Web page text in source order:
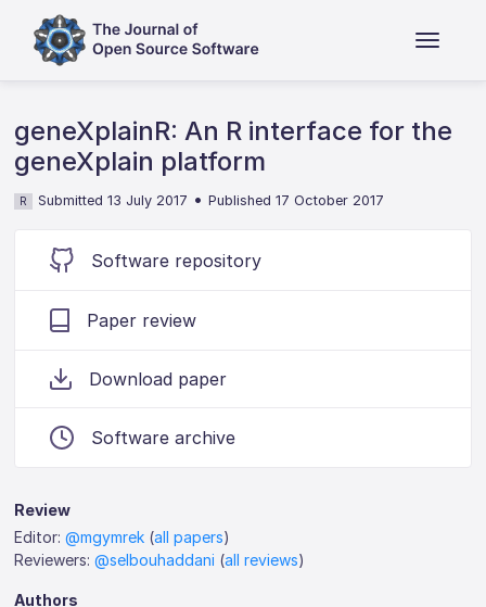
geneXplainR: An R interface for the
geneXplain platform
R Submitted 13 July 2017 •Published 17 October 2017
Software repository
Paper review
Download paper
Software archive
Review
Editor:@mgymrek (all papers)
Reviewers:@selbouhaddani (all reviews)
Authors